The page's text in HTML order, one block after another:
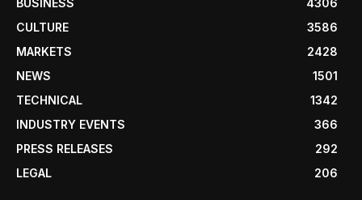
BUSINESS
4306
CULTURE
3586
MARKETS
2428
NEWS
1501
TECHNICAL
1342
INDUSTRY EVENTS
366
PRESS RELEASES
292
LEGAL
206